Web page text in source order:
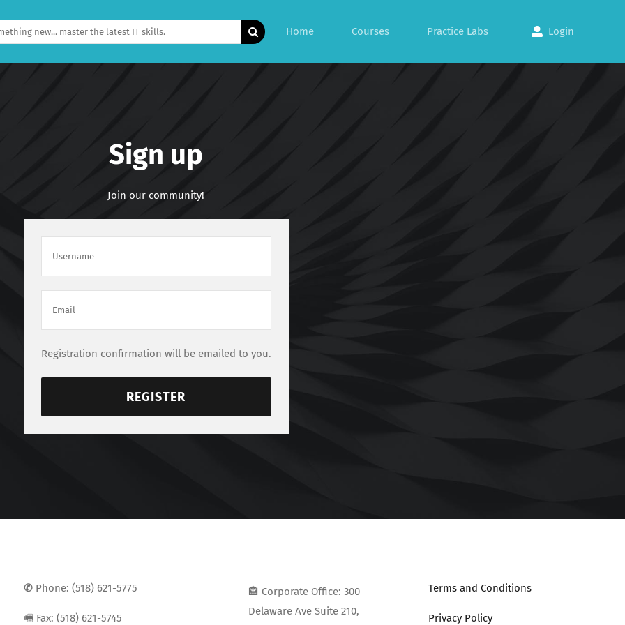
Home Courses Practice Labs Login
Sign up
Join our community!
Registration confirmation will be emailed to you.
REGISTER
✆ Phone: (518) 621-5775
🖷 Fax: (518) 621-5745
🏤 Corporate Office: 300
Delaware Ave Suite 210,
Terms and Conditions
Privacy Policy